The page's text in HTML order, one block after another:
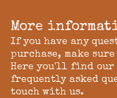
More
If you have any
purchase, make
Here you'll find our
frequently asked
touch with us.